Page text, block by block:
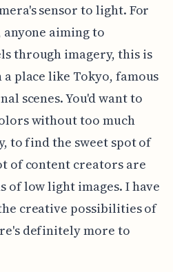
sensor to light. For
aiming to
through imagery, this is
place like Tokyo, famous
scenes. You'd want to
without too much
to find the sweet spot of
of content creators are
of low light images. I have
creative possibilities of
definitely more to